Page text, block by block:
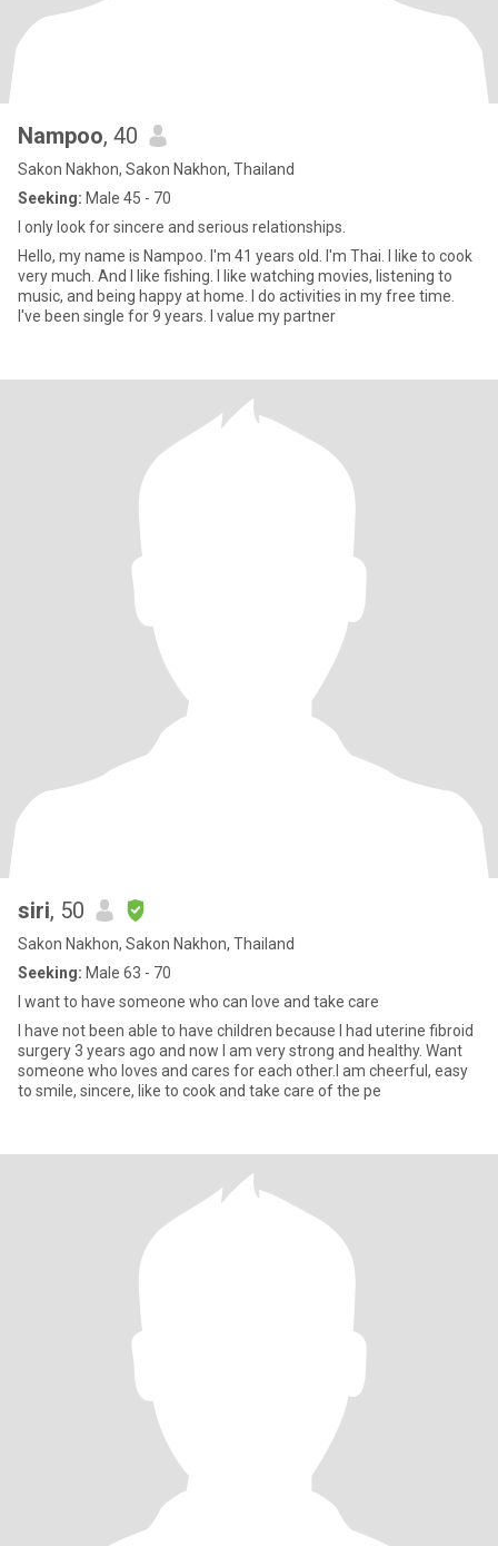
Nampoo, 40
Sakon Nakhon, Sakon Nakhon, Thailand
Seeking: Male 45 - 70
I only look for sincere and serious relationships.
Hello, my name is Nampoo. I'm 41 years old. I'm Thai. I like to cook
very much. And I like fishing. I like watching movies, listening to
music, and being happy at home. I do activities in my free time.
I've been single for 9 years. I value my partner
siri, 50
Sakon Nakhon, Sakon Nakhon, Thailand
Seeking: Male 63 - 70
I want to have someone who can love and take care
I have not been able to have children because I had uterine fibroid
surgery 3 years ago and now I am very strong and healthy. Want
someone who loves and cares for each other.I am cheerful, easy
to smile, sincere, like to cook and take care of the pe